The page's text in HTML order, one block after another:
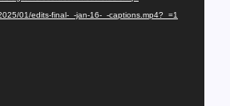
01/edits-final-_-jan-16-_-captions.mp4?_=1